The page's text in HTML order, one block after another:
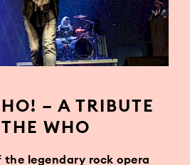
– A TRIBUTE
WHO
legendary rock opera